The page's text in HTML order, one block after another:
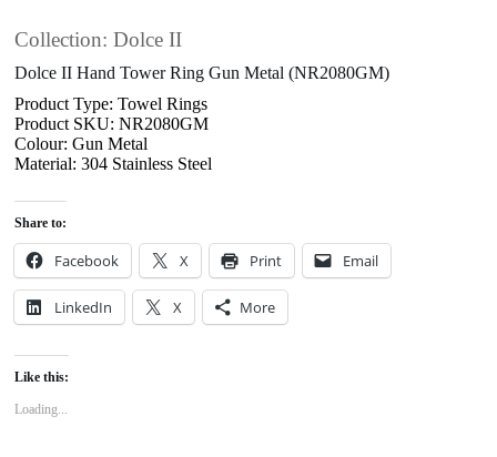
Collection: Dolce II
Dolce II Hand Tower Ring Gun Metal (NR2080GM)
Product Type: Towel Rings
Product SKU: NR2080GM
Colour: Gun Metal
Material: 304 Stainless Steel
Share to:
Facebook X Print Email
LinkedIn X More
Like this:
Loading...